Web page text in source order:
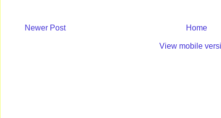
Newer Post Home
View mobile